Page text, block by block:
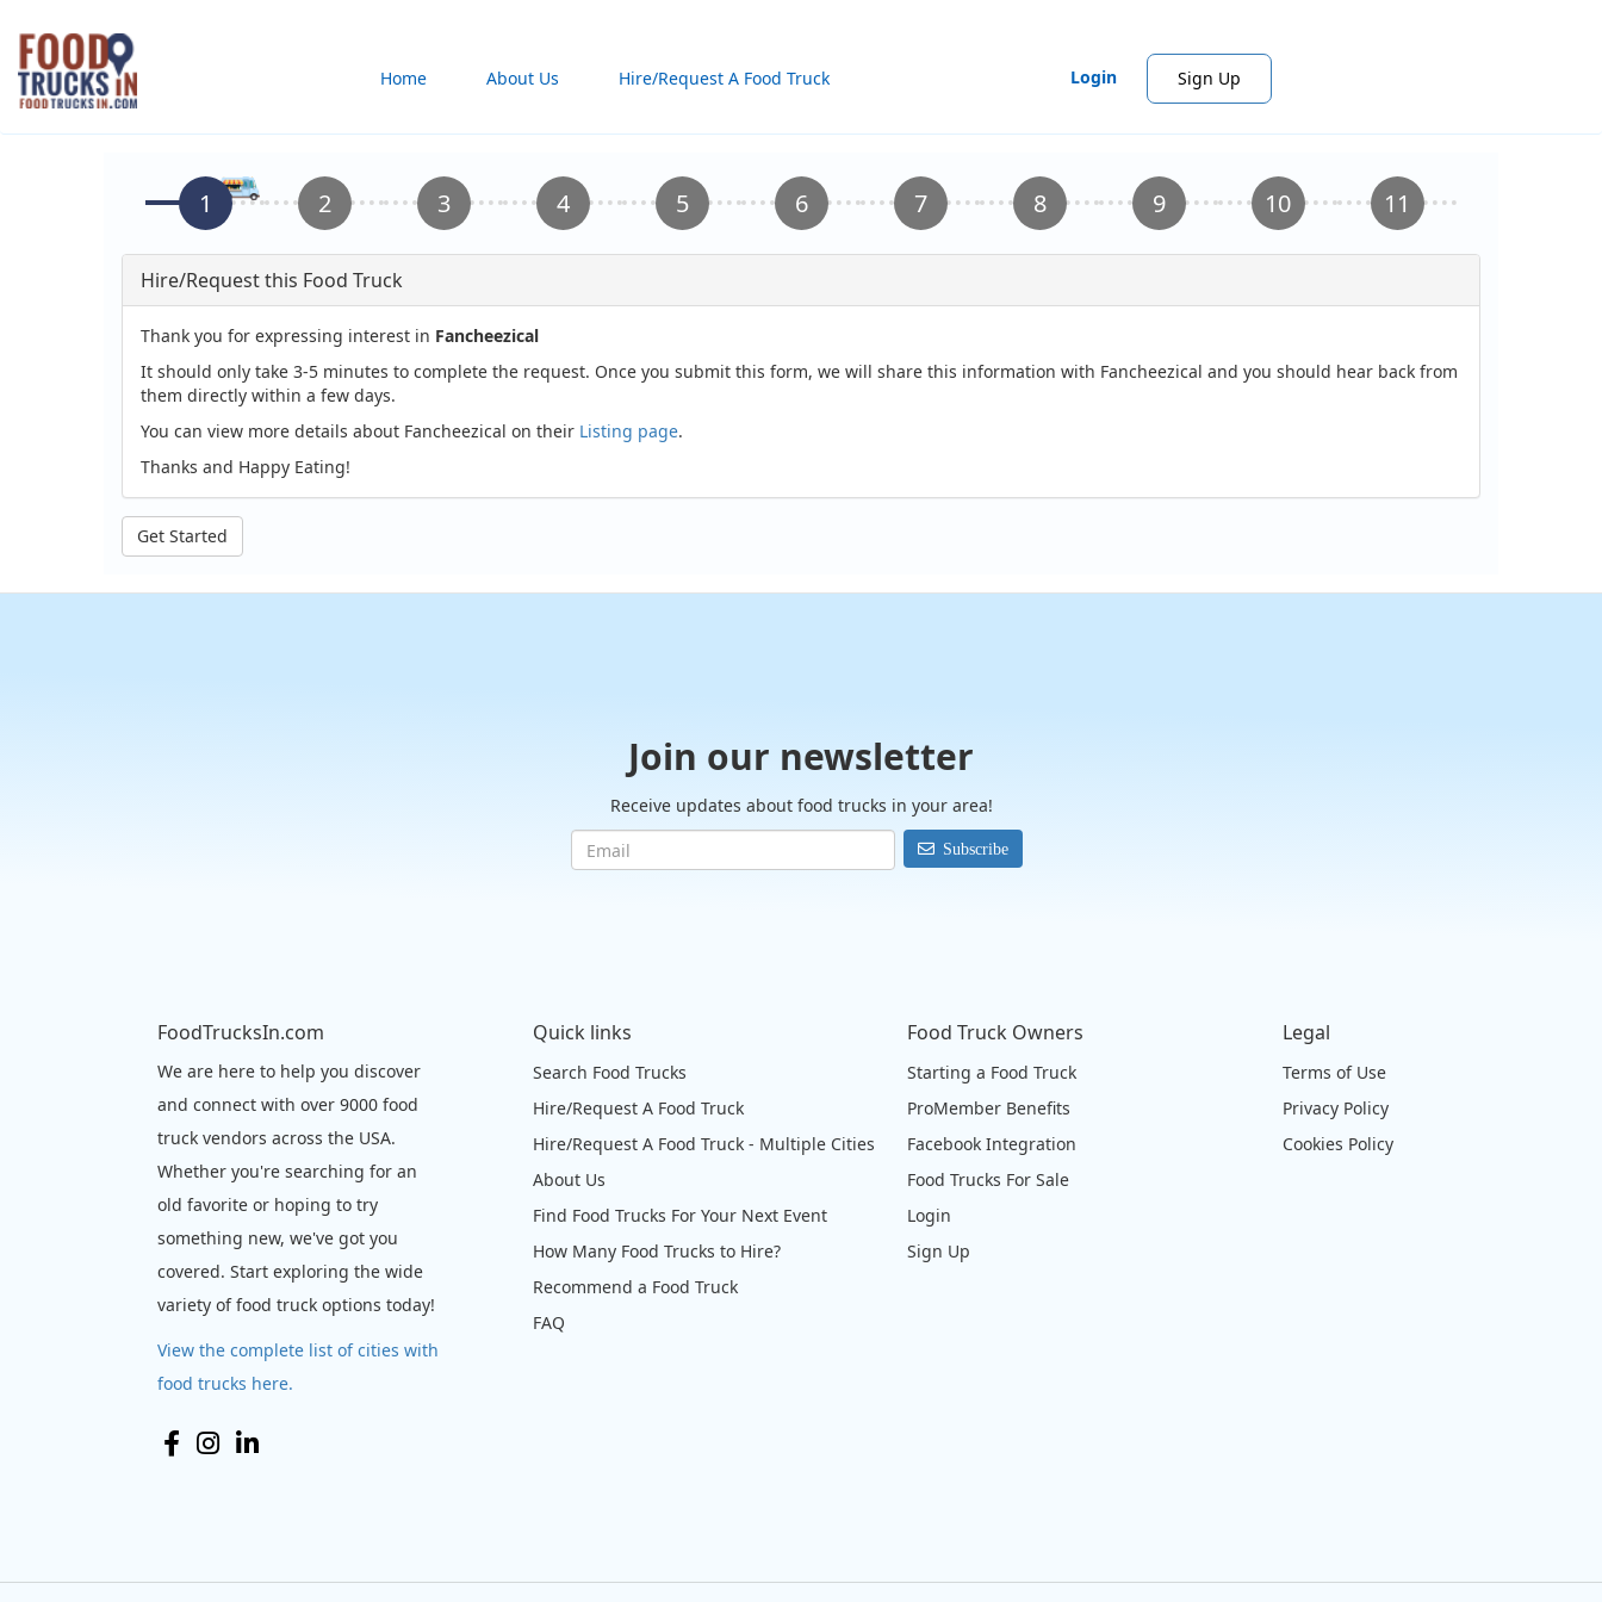
Skip
main
content
Home About Us Hire/Request A Food Truck Login Sign Up
Hire/Request this Food Truck
Thank you for expressing interest in Fancheezical
It should only take 3-5 minutes to complete the request. Once you submit this form, we will share this information with Fancheezical and you should hear back from
them directly within a few days.
You can view more details about Fancheezical on their Listing page.
Thanks and Happy Eating!
Get Started
Join our newsletter
Receive updates about food trucks in your area!
Subscribe
FoodTrucksIn.com
We are here to help you discover
and connect with over 9000 food
truck vendors across the USA.
Whether you're searching for an
old favorite or hoping to try
something new, we've got you
covered. Start exploring the wide
variety of food truck options today!
View the complete list of cities with
food trucks here.
Quick links
Search Food Trucks
Hire/Request A Food Truck
Hire/Request A Food Truck - Multiple Cities
About Us
Find Food Trucks For Your Next Event
How Many Food Trucks to Hire?
Recommend a Food Truck
FAQ
Food Truck Owners
Starting a Food Truck
ProMember Benefits
Facebook Integration
Food Trucks For Sale
Login
Sign Up
Legal
Terms of Use
Privacy Policy
Cookies Policy